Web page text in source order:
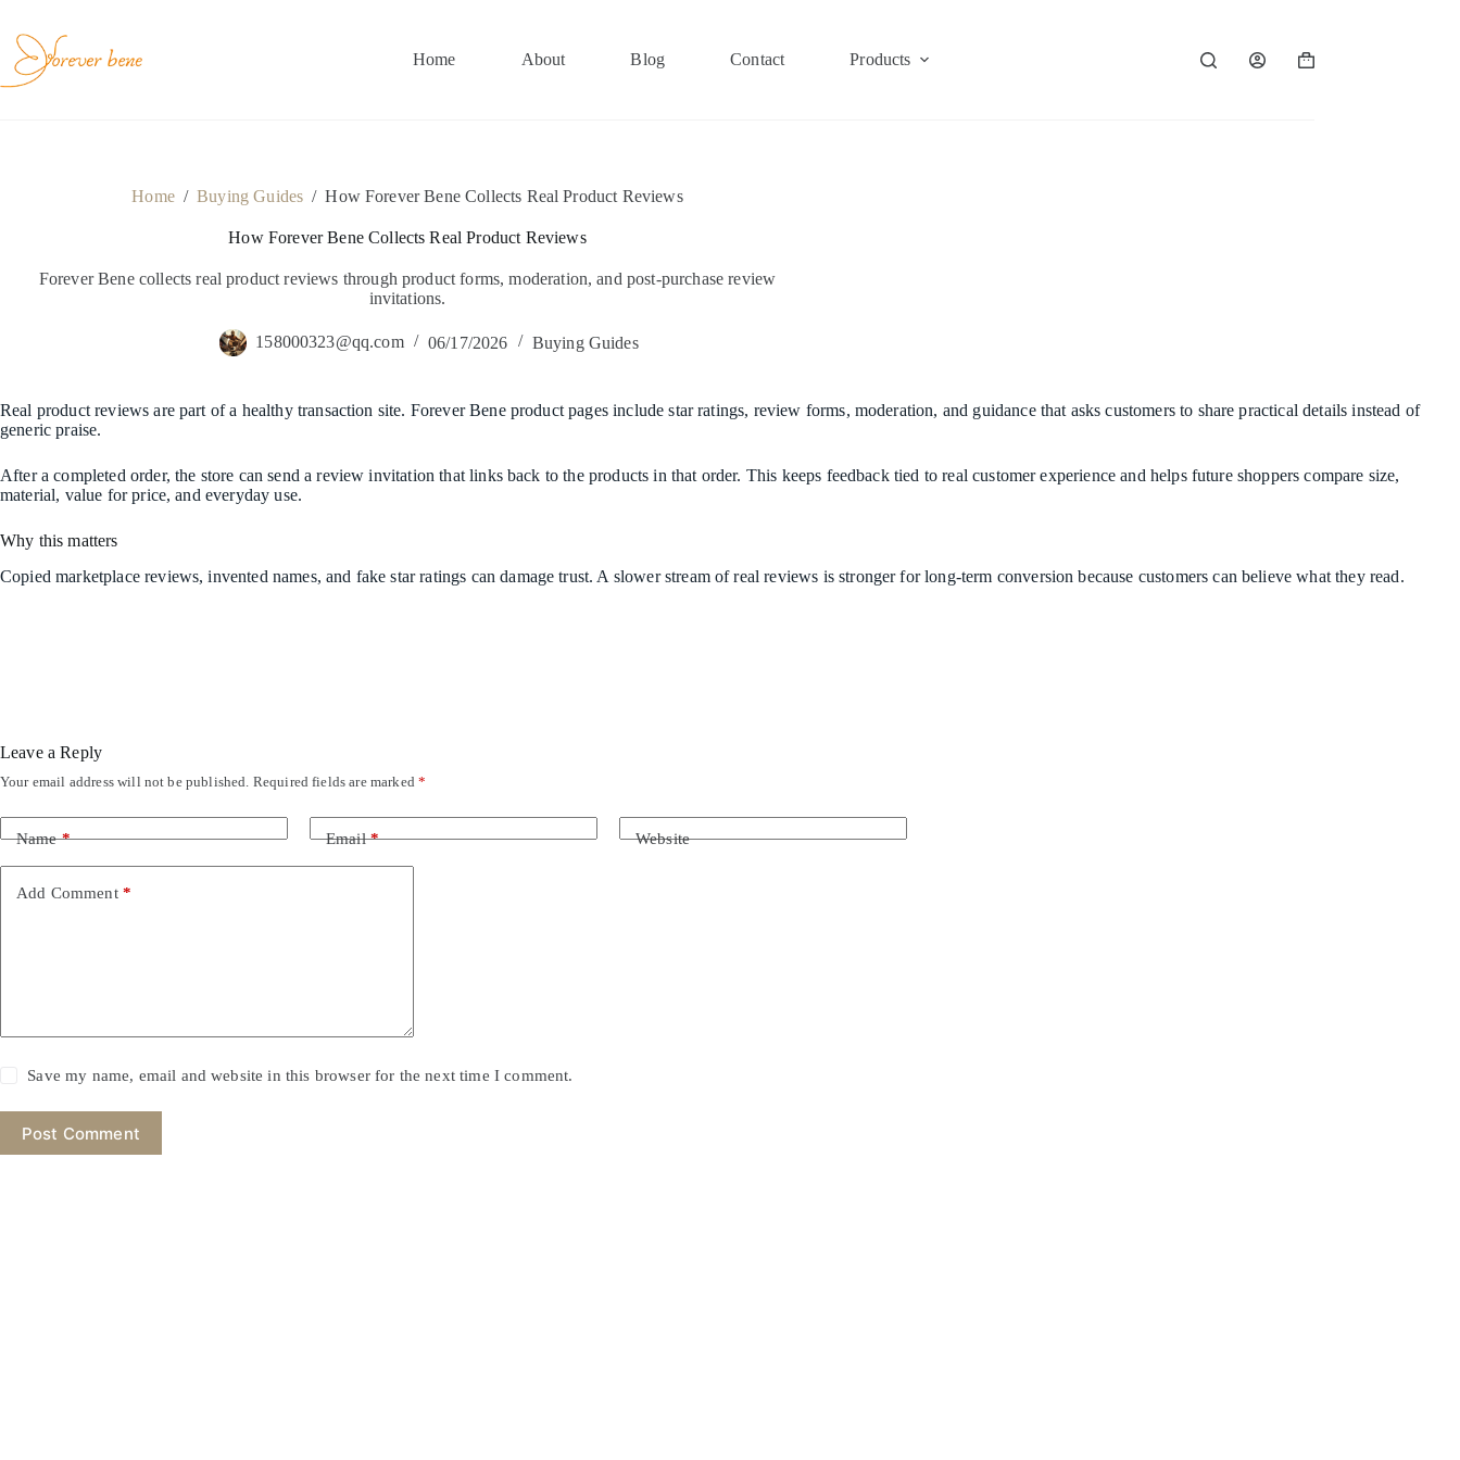
content
Home About Blog Contact Products
Shopping
Home / Buying Guides / How Forever Bene Collects Real Product Reviews
How Forever Bene Collects Real Product Reviews
Forever Bene collects real product reviews through product forms, moderation, and post-purchase review
invitations.
158000323@qq.com 06/17/2026 Buying Guides
Real product reviews are part of a healthy transaction site. Forever Bene product pages include star ratings, review forms, moderation, and guidance that asks customers to share practical details instead of
generic praise.
After a completed order, the store can send a review invitation that links back to the products in that order. This keeps feedback tied to real customer experience and helps future shoppers compare size,
material, value for price, and everyday use.
Why this matters
Copied marketplace reviews, invented names, and fake star ratings can damage trust. A slower stream of real reviews is stronger for long-term conversion because customers can believe what they read.
Leave a Reply
Your email address will not be published. Required fields are marked*
Name* Email* Website
Add Comment*
Save my name, email and website in this browser for the next time I comment.
Post Comment